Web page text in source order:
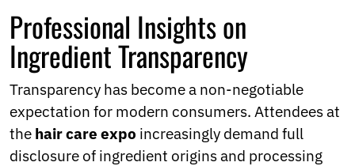
Professional Insights on
Ingredient Transparency
Transparency has become a non-negotiable
expectation for modern consumers. Attendees at
the hair care expo increasingly demand full
disclosure of ingredient origins and processing